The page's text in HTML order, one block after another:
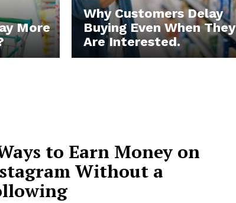
More
Why Customers Delay
Buying Even When They
Are Interested.
to Earn Money on
Without a